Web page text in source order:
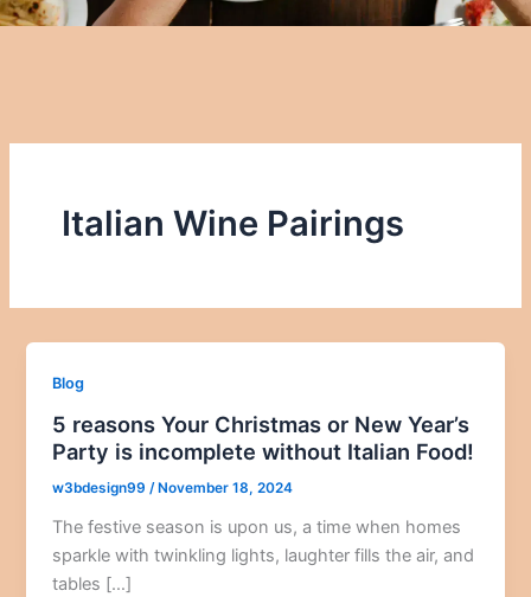
Italian Wine Pairings
Blog
5 reasons Your Christmas or New Year’s
Party is incomplete without Italian Food!
w3bdesign99/ November 18, 2024
The festive season is upon us, a time when homes
sparkle with twinkling lights, laughter fills the air, and
tables […]